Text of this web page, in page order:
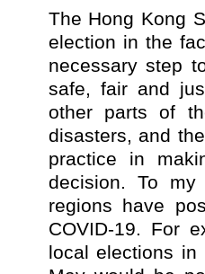
The Hong Kong
election in the
necessary step
safe, fair and
other parts of
disasters, and
practice in
decision. To
regions have
COVID-19. For
local elections in